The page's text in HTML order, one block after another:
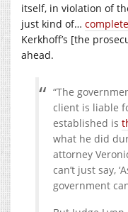
itself, in violation of
just kind of…
Kerkhoff’s [the
ahead.
“The
client is liable
established is
what he did
attorney
can’t just say,
government